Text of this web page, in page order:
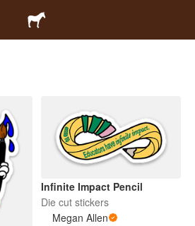
Infinite Impact Pencil
Die cut stickers
Megan Allen